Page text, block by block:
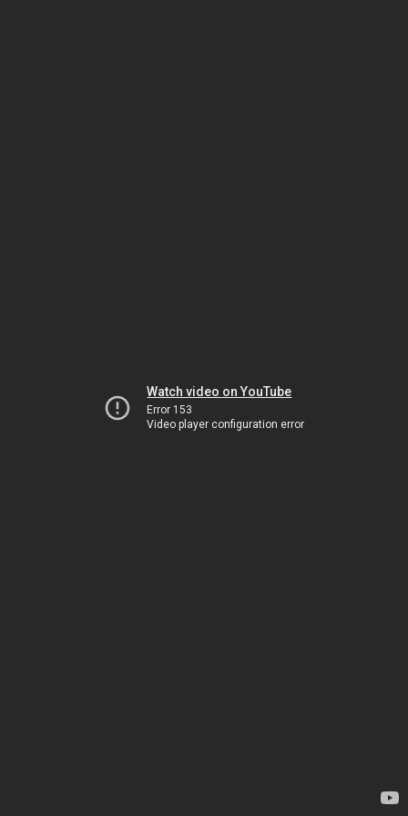
Watch video on YouTube
Error 153
Video player configuration error